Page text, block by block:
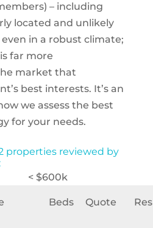
– including
located and unlikely
in a robust climate;
far more
market that
best interests. It’s an
we assess the best
for your needs.
properties reviewed by
< $600k
Beds Quote